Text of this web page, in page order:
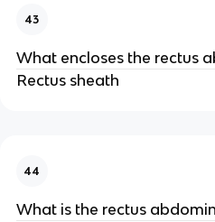
43
What encloses the rectus
Rectus sheath
44
What is the rectus